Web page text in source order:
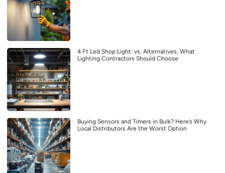
4 Ft Led Shop Light: vs. Alternatives, What
Lighting Contractors Should Choose
Buying Sensors and Timers in Bulk? Here’s Why
Local Distributors Are the Worst Option